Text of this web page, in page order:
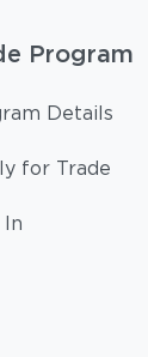
Program
Details
for Trade
In